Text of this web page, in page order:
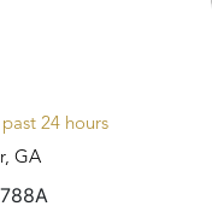
24 hours
GA